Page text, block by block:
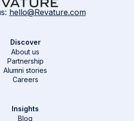
hello@Revature.com
Discover
About us
Partnership
Alumni stories
Careers
Insights
Blog